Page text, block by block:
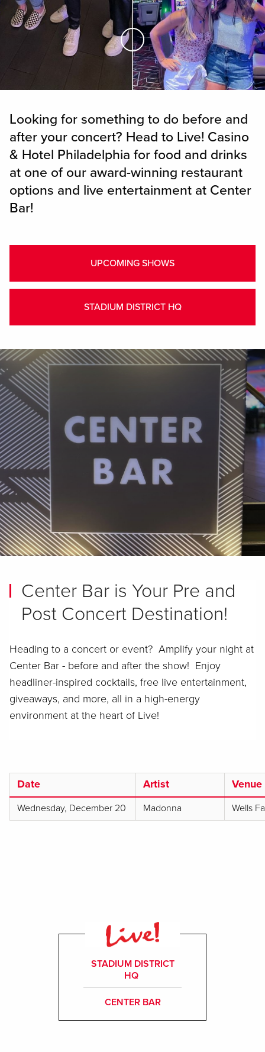
Skip to Main Content
Looking for something to do before and
after your concert? Head to Live! Casino
& Hotel Philadelphia for food and drinks
at one of our award-winning restaurant
options and live entertainment at Center
Bar!
UPCOMING SHOWS
STADIUM DISTRICT HQ
Center Bar is Your Pre and
Post Concert Destination!
Heading to a concert or event? Amplify your night at
Center Bar - before and after the show! Enjoy
headliner-inspired cocktails, free live entertainment,
giveaways, and more, all in a high-energy
environment at the heart of Live!
Date Artist Venue
Wednesday, December 20 Madonna Wells
STADIUM DISTRICT
HQ
CENTER BAR